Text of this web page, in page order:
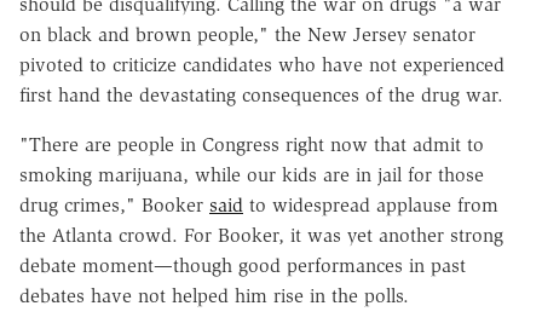
on black and brown people," the New Jersey senator
pivoted to criticize candidates who have not experienced
first hand the devastating consequences of the drug war.
"There are people in Congress right now that admit to
smoking marijuana, while our kids are in jail for those
drug crimes," Booker said to widespread applause from
the Atlanta crowd. For Booker, it was yet another strong
debate moment—though good performances in past
debates have not helped him rise in the polls.